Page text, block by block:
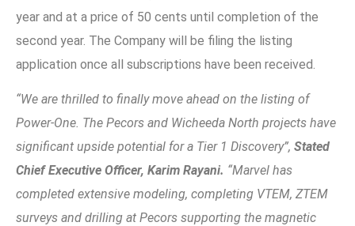
year and at a price of 50 cents until completion of the
second year. The Company will be filing the listing
application once all subscriptions have been received.
“We are thrilled to finally move ahead on the listing of
Power-One. The Pecors and Wicheeda North projects have
significant upside potential for a Tier 1 Discovery”, Stated
Chief Executive Officer, Karim Rayani. “Marvel has
completed extensive modeling, completing VTEM, ZTEM
surveys and drilling at Pecors supporting the magnetic